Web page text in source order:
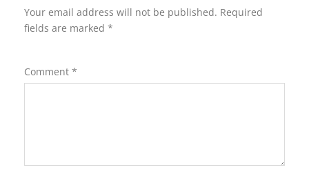
Your email address will not be published. Required
fields are marked *
Comment *